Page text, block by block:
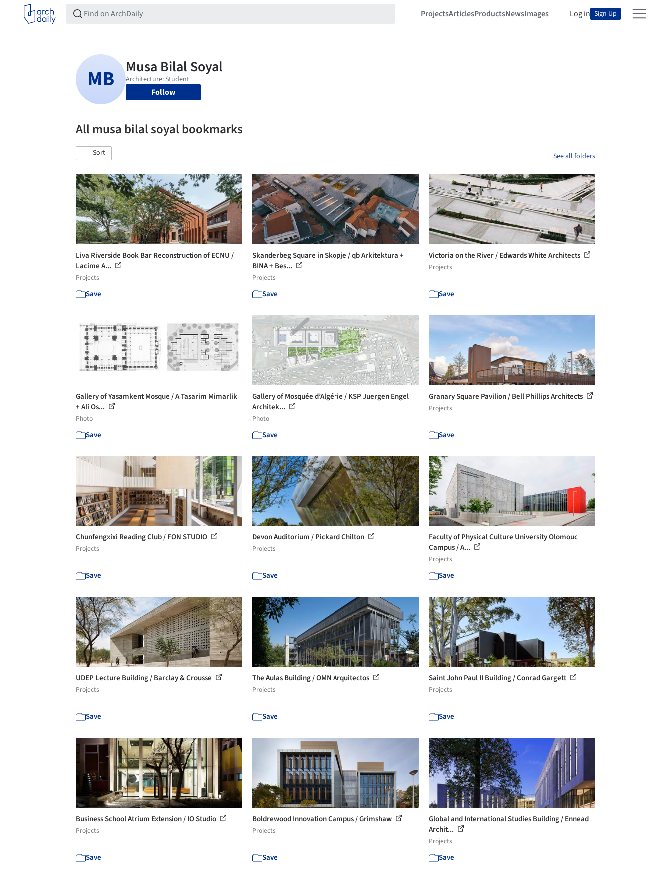
ProjectsArticlesProductsNewsImages Log in Sign Up
Follow
All musa bilal soyal bookmarks
Sort See all folders
Liva Riverside Book Bar Reconstruction of ECNU /
Lacime A...
Projects
Save
Skanderbeg Square in Skopje / qb Arkitektura +
BINA + Bes...
Projects
Save
Victoria on the River / Edwards White Architects
Projects
Save
Gallery of Yasamkent Mosque / A Tasarim Mimarlik
+ Ali Os...
Photo
Save
Gallery of Mosquée d’Algérie / KSP Juergen Engel
Architek...
Photo
Save
Granary Square Pavilion / Bell Phillips Architects
Projects
Save
Chunfengxixi Reading Club / FON STUDIO
Projects
Save
Devon Auditorium / Pickard Chilton
Projects
Save
Faculty of Physical Culture University Olomouc
Campus / A...
Projects
Save
UDEP Lecture Building / Barclay & Crousse
Projects
Save
The Aulas Building / OMN Arquitectos
Projects
Save
Saint John Paul II Building / Conrad Gargett
Projects
Save
Business School Atrium Extension / IO Studio
Projects
Save
Boldrewood Innovation Campus / Grimshaw
Projects
Save
Global and International Studies Building / Ennead
Archit...
Projects
Save